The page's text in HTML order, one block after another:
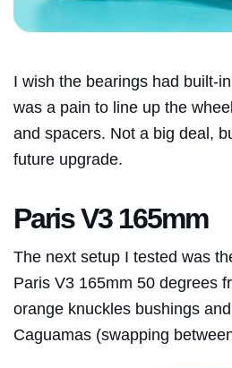
I wish the bearings had built-
was a pain to line up the
and spacers. Not a big deal,
future upgrade.
Paris V3 165mm
The next setup I tested was
Paris V3 165mm 50 degrees
orange knuckles bushings
Caguamas (swapping